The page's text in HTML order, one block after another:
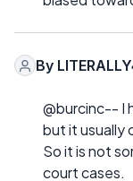
By
@burcinc-- I
but it usually
So it is not
court cases.